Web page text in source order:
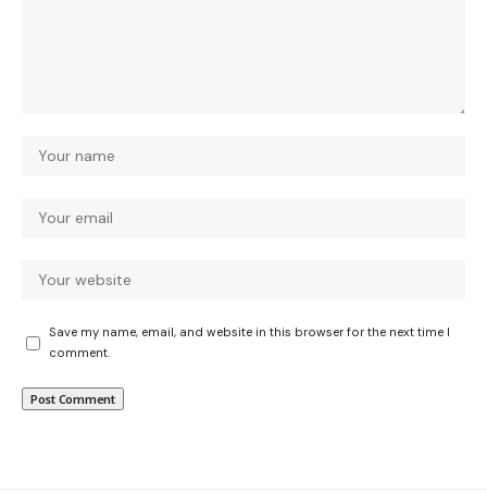
Save my name, email, and website in this browser for the next time I
comment.